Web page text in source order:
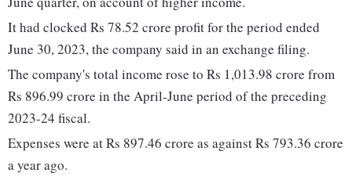
It had clocked Rs 78.52 crore profit for the period ended
June 30, 2023, the company said in an exchange filing.
The company's total income rose to Rs 1,013.98 crore from
Rs 896.99 crore in the April-June period of the preceding
2023-24 fiscal.
Expenses were at Rs 897.46 crore as against Rs 793.36 crore
a year ago.